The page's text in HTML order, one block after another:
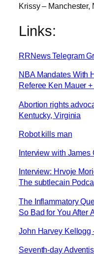
Krissy – Manchester,
Links:
RRNews Telegram
NBA Mandates With
Referee Ken Mauer
Abortion rights
Kentucky, Virginia
Robot kills man
Interview with James
Interview: Hrvoje
The subtlecain
The Inflammatory
So Bad for You After
John Harvey Kellogg
Seventh-day